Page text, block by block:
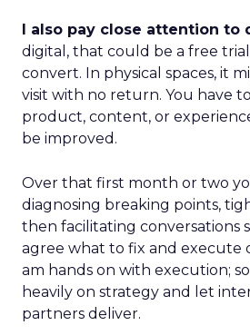
I also pay close attention to
digital, that could be a free
convert. In physical spaces, it
visit with no return. You have
product, content, or
be improved.
Over that first month or two
diagnosing breaking points,
then facilitating conversations
agree what to fix and execute
am hands on with execution;
heavily on strategy and let
partners deliver.